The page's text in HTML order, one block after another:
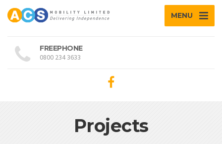
MENU
FREEPHONE
0800 234 3633
Projects